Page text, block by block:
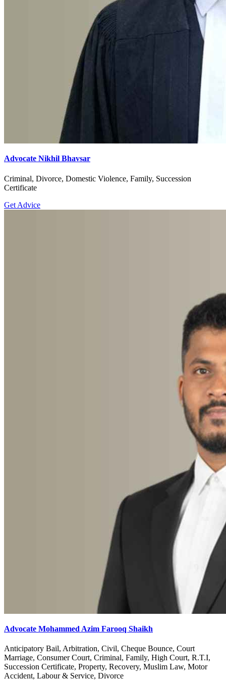
Advocate Nikhil Bhavsar
Criminal, Divorce, Domestic Violence, Family, Succession
Certificate
Get Advice
Advocate Mohammed Azim Farooq Shaikh
Anticipatory Bail, Arbitration, Civil, Cheque Bounce, Court
Marriage, Consumer Court, Criminal, Family, High Court, R.T.I,
Succession Certificate, Property, Recovery, Muslim Law, Motor
Accident, Labour & Service, Divorce